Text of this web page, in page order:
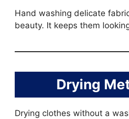
Hand washing delicate
beauty. It keeps them
Drying
Drying clothes without a